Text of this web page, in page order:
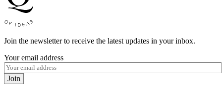
Join the newsletter to receive the latest updates in your inbox.
Your email address
Join